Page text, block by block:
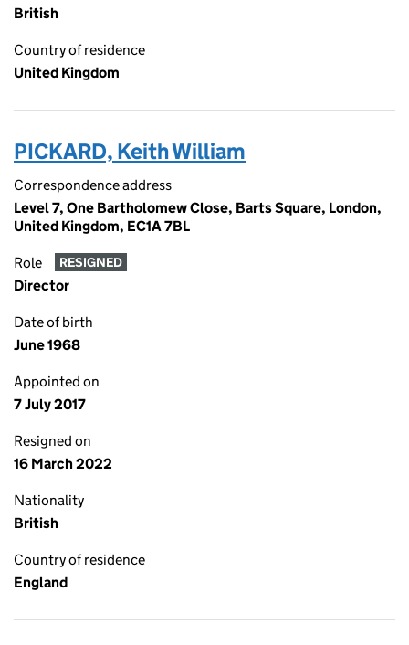
British
Country of residence
United Kingdom
PICKARD, Keith William
Correspondence address
Level 7, One Bartholomew Close, Barts Square, London,
United Kingdom, EC1A 7BL
Role RESIGNED
Director
Date of birth
June 1968
Appointed on
7 July 2017
Resigned on
16 March 2022
Nationality
British
Country of residence
England